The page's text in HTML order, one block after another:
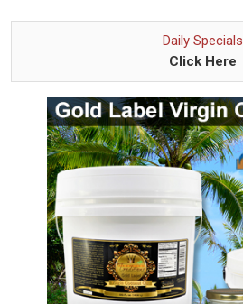
Daily Specials
Click Here